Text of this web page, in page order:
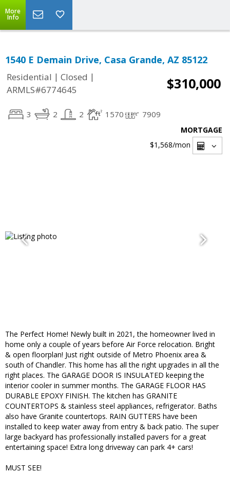
More
Info
1540 E Demain Drive, Casa Grande, AZ 85122
Residential | Closed |
ARMLS#6774645
$310,000
3 2 2 1570 7909
MORTGAGE
$1,568/mon
The Perfect Home! Newly built in 2021, the homeowner lived in
home only a couple of years before Air Force relocation. Bright
& open floorplan! Just right outside of Metro Phoenix area &
south of Chandler. This home has all the right upgrades in all the
right places. The GARAGE DOOR IS INSULATED keeping the
interior cooler in summer months. The GARAGE FLOOR HAS
DURABLE EPOXY FINISH. The kitchen has GRANITE
COUNTERTOPS & stainless steel appliances, refrigerator. Baths
also have Granite countertops. RAIN GUTTERS have been
installed to keep water away from entry & back patio. The super
large backyard has professionally installed pavers for a great
entertaining space! Extra long driveway can park 4+ cars!
MUST SEE!